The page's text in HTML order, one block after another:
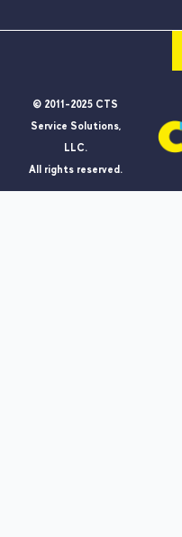
© 2011-2025 CTS
Service Solutions,
LLC.
All rights reserved.